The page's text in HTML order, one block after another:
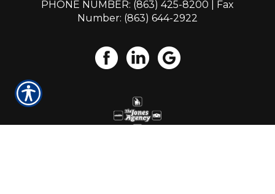
PHONE NUMBER: (863) 425-8200 | Fax
Number: (863) 644-2922